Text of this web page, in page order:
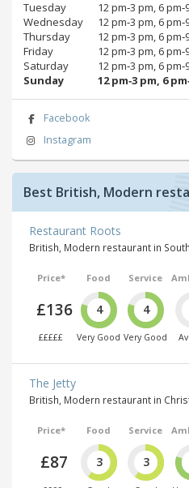
Tuesday
12 pm‑3 pm, 6
Wednesday
12 pm‑3 pm, 6
Thursday
12 pm‑3 pm, 6
Friday
12 pm‑3 pm, 6
Saturday
12 pm‑3 pm, 6
Sunday
12 pm‑3 pm, 6
Facebook
Instagram
Best British, Modern
Restaurant Roots
British, Modern restaurant in
Price*
£136
£££££
Food
4
Very Good
Service
4
Very Good
The Jetty
British, Modern restaurant in
Price*
£87
Food
3
Service
3